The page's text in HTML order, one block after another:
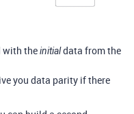
with theinitialdata from the
you data parity if there